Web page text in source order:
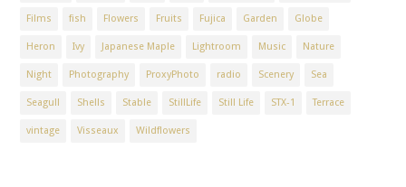
Films fish Flowers Fruits Fujica Garden Globe
Heron Ivy Japanese Maple Lightroom Music Nature
Night Photography ProxyPhoto radio Scenery Sea
Seagull Shells Stable StillLife Still Life STX-1 Terrace
vintage Visseaux Wildflowers